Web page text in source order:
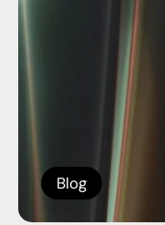
Blog